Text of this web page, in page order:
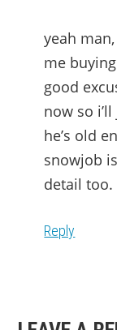
yeah
me
good
now so
he’s old
snowjob
detail too.
Reply